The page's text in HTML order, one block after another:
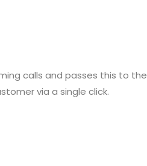
calls and passes this to the
via a single click.